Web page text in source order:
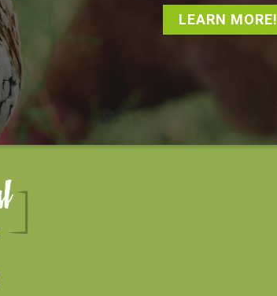
LEARN MORE!